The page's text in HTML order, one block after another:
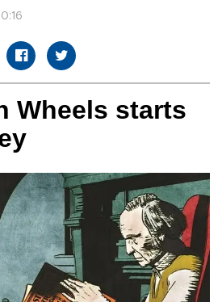
Wheels starts